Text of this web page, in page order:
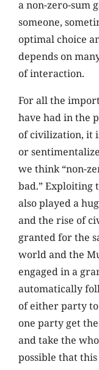
a non-zero-sum
someone,
optimal choice
depends on
of interaction.
For all the
have had in the
of civilization, it
or
we think “non-
bad.” Exploiting
also played a
and the rise of
granted for the
world and the
engaged in a
automatically
of either party
one party get
and take the
possible that